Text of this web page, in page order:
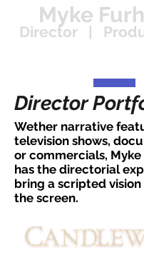
Myke
Director |
Director
Wether narrative
television shows,
or commercials,
has the directorial
bring a scripted
the screen.